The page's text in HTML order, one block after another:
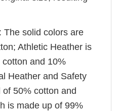
The solid colors are
Athletic Heather is
and 10%
Heather and Safety
50% cotton and
is made up of 99%